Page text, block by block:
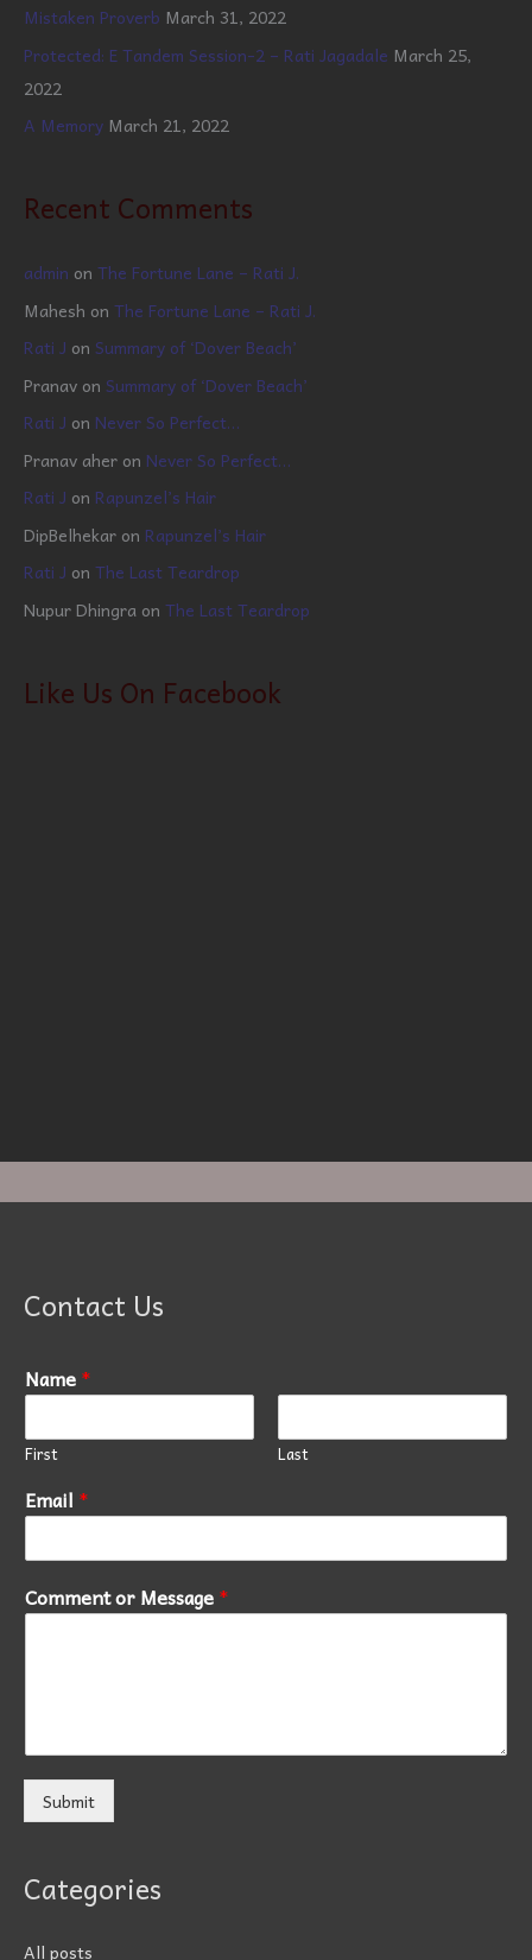
Mistaken Proverb March 31, 2022
Protected: E Tandem Session-2 – Rati Jagadale March 25,
2022
A Memory March 21, 2022
Recent Comments
admin on The Fortune Lane – Rati J.
Mahesh on The Fortune Lane – Rati J.
Rati J on Summary of ‘Dover Beach’
Pranav on Summary of ‘Dover Beach’
Rati J on Never So Perfect…
Pranav aher on Never So Perfect…
Rati J on Rapunzel’s Hair
DipBelhekar on Rapunzel’s Hair
Rati J on The Last Teardrop
Nupur Dhingra on The Last Teardrop
Like Us On Facebook
Contact Us
Name*
First Last
Email *
Comment or Message*
Submit
Categories
All posts